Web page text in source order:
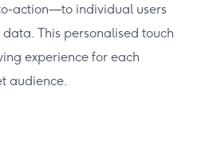
action—to individual users
This personalised touch
experience for each
audience.